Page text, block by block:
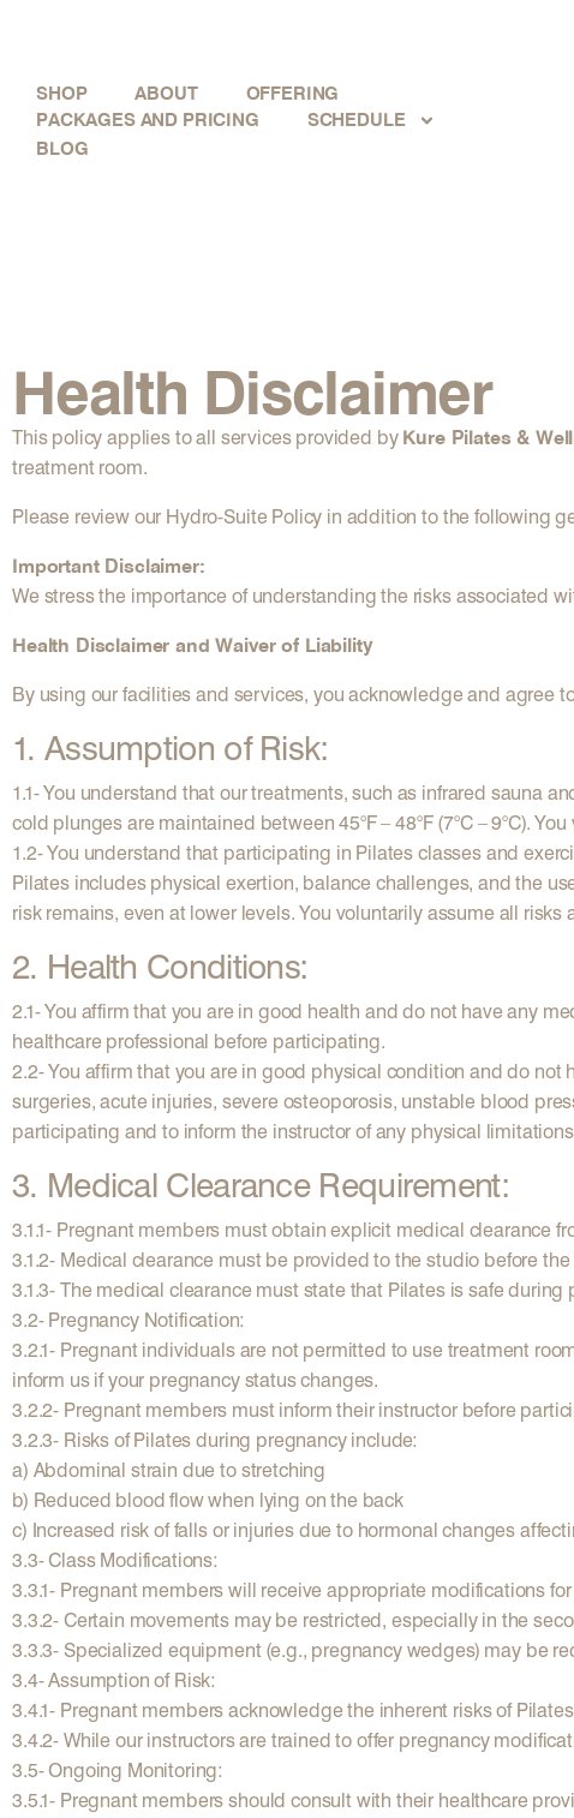
SHOP ABOUT
OFFERING
PACKAGES AND PRICING
SCHEDULE
BLOG
Health Disclaimer
This policy applies to all services provided by Kure Pilates &
treatment room.
Please review our Hydro-Suite Policy in addition to the following
Important Disclaimer:
We stress the importance of understanding the risks associated
Health Disclaimer and Waiver of Liability
By using our facilities and services, you acknowledge and agree
1. Assumption of Risk:
1.1- You understand that our treatments, such as infrared sauna
cold plunges are maintained between 45°F – 48°F (7°C – 9°C).
1.2- You understand that participating in Pilates classes and
Pilates includes physical exertion, balance challenges, and the
risk remains, even at lower levels. You voluntarily assume all
2. Health Conditions:
2.1- You affirm that you are in good health and do not have any
healthcare professional before participating.
2.2- You affirm that you are in good physical condition and do
surgeries, acute injuries, severe osteoporosis, unstable blood
participating and to inform the instructor of any physical
3. Medical Clearance Requirement:
3.1.1- Pregnant members must obtain explicit medical clearance
3.1.2- Medical clearance must be provided to the studio before
3.1.3- The medical clearance must state that Pilates is safe during
3.2- Pregnancy Notification:
3.2.1- Pregnant individuals are not permitted to use treatment
inform us if your pregnancy status changes.
3.2.2- Pregnant members must inform their instructor before
3.2.3- Risks of Pilates during pregnancy include:
a) Abdominal strain due to stretching
b) Reduced blood flow when lying on the back
c) Increased risk of falls or injuries due to hormonal changes
3.3- Class Modifications:
3.3.1- Pregnant members will receive appropriate modifications
3.3.2- Certain movements may be restricted, especially in the
3.3.3- Specialized equipment (e.g., pregnancy wedges) may be
3.4- Assumption of Risk:
3.4.1- Pregnant members acknowledge the inherent risks of
3.4.2- While our instructors are trained to offer pregnancy
3.5- Ongoing Monitoring:
3.5.1- Pregnant members should consult with their healthcare